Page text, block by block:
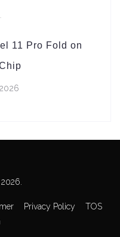
11 Pro Fold on
Privacy Policy
TOS